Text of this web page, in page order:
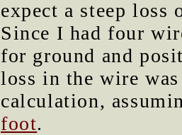
expect a steep
Since I had four
for ground and
loss in the wire
calculation,
foot.